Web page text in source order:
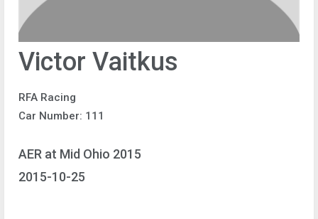
Victor Vaitkus
RFA Racing
Car Number: 111
AER at Mid Ohio 2015
2015-10-25